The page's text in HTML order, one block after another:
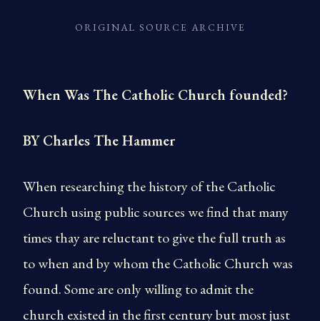
ORIGINAL SOURCE ARCHIVE
When Was The Catholic Church founded?
BY Charles The Hammer
When researching the history of the Catholic
Church using public sources we find that many
times thay are reluctant to give the full truth as
to when and by whom the Catholic Church was
found. Some are only willing to admit the
church existed in the first century but most just